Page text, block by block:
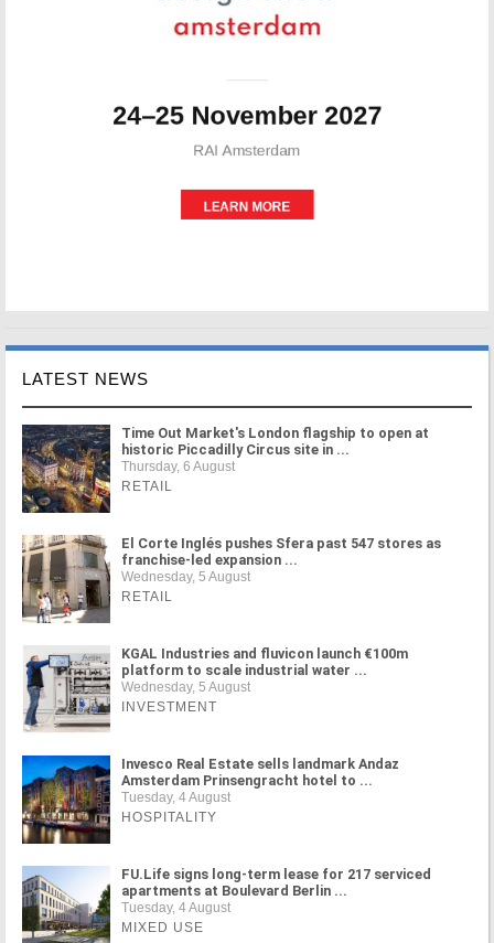
LATEST NEWS
Time Out Market's London flagship to open at
historic Piccadilly Circus site in ...
Thursday, 6 August
RETAIL
El Corte Inglés pushes Sfera past 547 stores as
franchise-led expansion ...
Wednesday, 5 August
RETAIL
KGAL Industries and fluvicon launch €100m
platform to scale industrial water ...
Wednesday, 5 August
INVESTMENT
Invesco Real Estate sells landmark Andaz
Amsterdam Prinsengracht hotel to ...
Tuesday, 4 August
HOSPITALITY
FU.Life signs long-term lease for 217 serviced
apartments at Boulevard Berlin ...
Tuesday, 4 August
MIXED USE